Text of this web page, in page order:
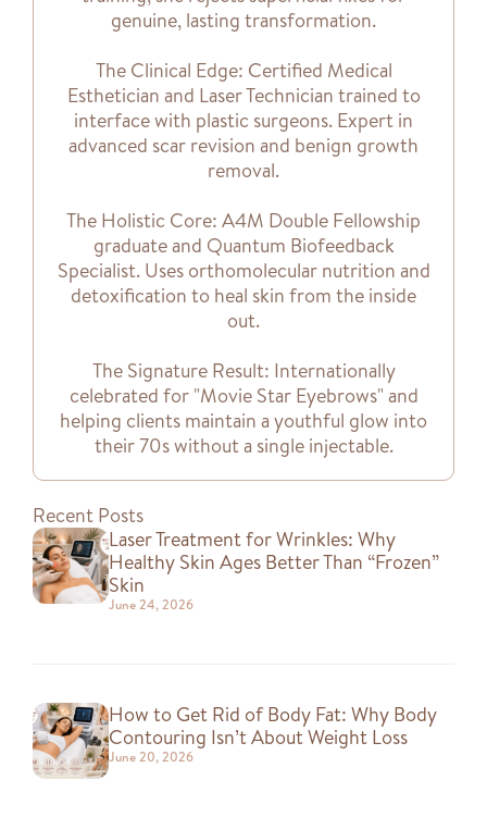
genuine, lasting transformation.
The Clinical Edge: Certified Medical
Esthetician and Laser Technician trained to
interface with plastic surgeons. Expert in
advanced scar revision and benign growth
removal.
The Holistic Core: A4M Double Fellowship
graduate and Quantum Biofeedback
Specialist. Uses orthomolecular nutrition and
detoxification to heal skin from the inside
out.
The Signature Result: Internationally
celebrated for "Movie Star Eyebrows" and
helping clients maintain a youthful glow into
their 70s without a single injectable.
Recent Posts
Laser Treatment for Wrinkles: Why
Healthy Skin Ages Better Than “Frozen”
Skin
June 24, 2026
How to Get Rid of Body Fat: Why Body
Contouring Isn’t About Weight Loss
June 20, 2026